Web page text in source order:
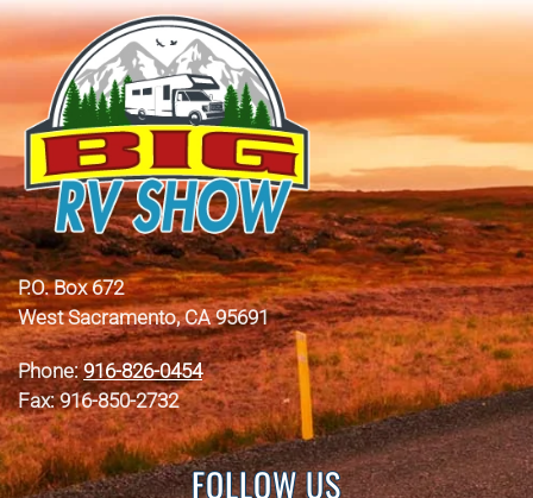
P.O. Box 672
West Sacramento, CA 95691
Phone:916-826-0454
Fax: 916-850-2732
FOLLOW US